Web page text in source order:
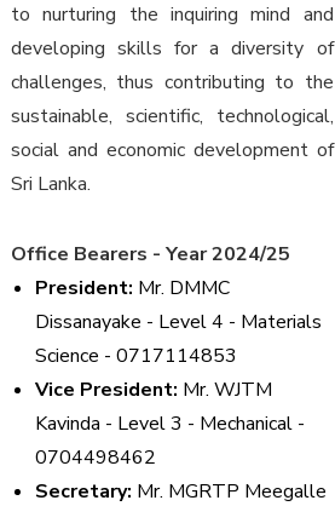
to nurturing the inquiring mind and
developing skills for a diversity of
challenges, thus contributing to the
sustainable, scientific, technological,
social and economic development of
Sri Lanka.
Office Bearers - Year 2024/25
President: Mr. DMMC
Dissanayake - Level 4 - Materials
Science - 0717114853
Vice President: Mr. WJTM
Kavinda - Level 3 - Mechanical -
0704498462
Secretary: Mr. MGRTP Meegalle